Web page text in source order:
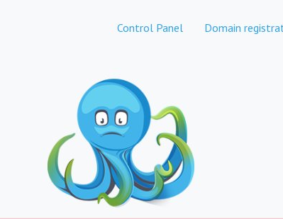
Control Panel Domain